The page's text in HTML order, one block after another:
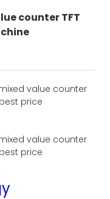
counter TFT